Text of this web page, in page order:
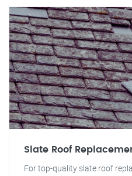
Slate Roof
For top-quality slate roof